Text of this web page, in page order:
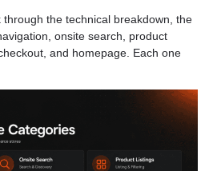
through the technical breakdown, the
onsite search, product
and homepage. Each one